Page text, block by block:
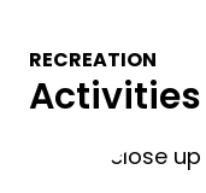
RECREATION
Activities